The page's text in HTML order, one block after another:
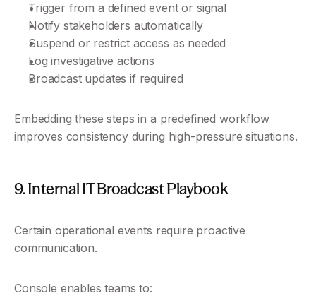
Trigger from a defined event or signal
Notify stakeholders automatically
Suspend or restrict access as needed
Log investigative actions
Broadcast updates if required
Embedding these steps in a predefined workflow
improves consistency during high-pressure situations.
9. Internal IT Broadcast Playbook
Certain operational events require proactive
communication.
Console enables teams to: